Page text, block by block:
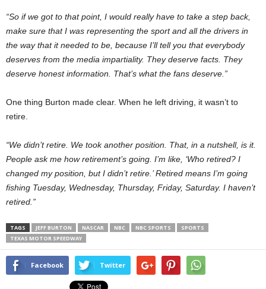
“So if we got to that point, I would really have to take a step back,
make sure that I was representing the sport and all the drivers in
the way that it needed to be, because I’ll tell you that everybody
deserves from the media impartiality. They deserve facts. They
deserve honest information. That’s what the fans deserve.”
One thing Burton made clear. When he left driving, it wasn’t to
retire.
“We didn’t retire. We took another position. That, in a nutshell, is it.
People ask me how retirement’s going. I’m like, ‘Who retired? I
changed my position, but I didn’t retire.’ Retired means I’m going
fishing Tuesday, Wednesday, Thursday, Friday, Saturday. I haven’t
retired.”
TAGS JEFF BURTON NASCAR NBC NBC SPORTS
SPORTS
TEXAS MOTOR SPEEDWAY
Facebook Twitter